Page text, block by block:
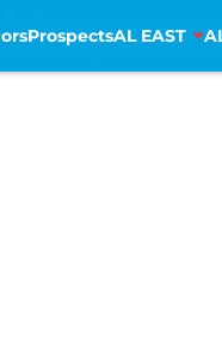
ProspectsAL EAST